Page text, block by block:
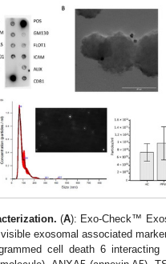
(A): Exo-Check™
exosomal associated
cell death 6 interacting